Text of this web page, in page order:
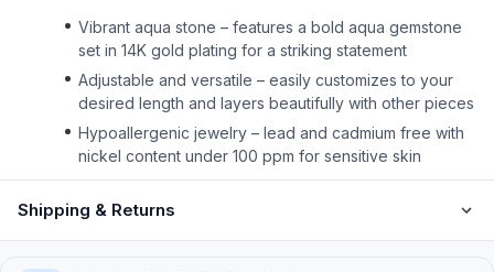
Vibrant aqua stone – features a bold aqua gemstone
set in 14K gold plating for a striking statement
Adjustable and versatile – easily customizes to your
desired length and layers beautifully with other pieces
Hypoallergenic jewelry – lead and cadmium free with
nickel content under 100 ppm for sensitive skin
Shipping & Returns